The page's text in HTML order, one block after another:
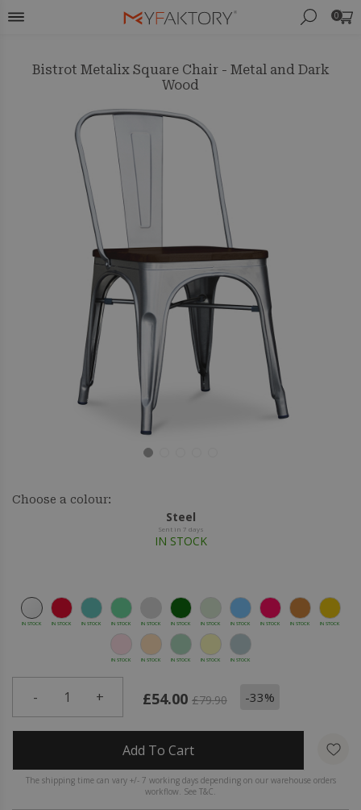
0
Bistrot Metalix Square Chair - Metal and Dark
Wood
Choose a colour:
Steel
Sent in 7 days
IN STOCK
IN STOCK IN STOCK IN STOCK IN STOCK IN STOCK IN STOCK IN STOCK IN STOCK IN STOCK IN STOCK IN STOCK
IN STOCK IN STOCK IN STOCK IN STOCK IN STOCK
- 1 + £54.00 £79.90 -33%
Add To Cart
The shipping time can vary +/- 7 working days depending on our warehouse orders
workflow. See T&C.